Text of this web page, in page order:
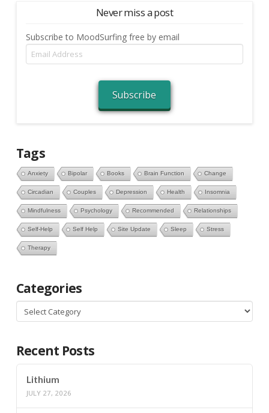
Never miss a post
Subscribe to MoodSurfing free by email
Email
Address
Subscribe
Tags
Anxiety Bipolar Books Brain Function Change
Circadian Couples Depression Health Insomnia
Mindfulness Psychology Recommended Relationships
Self-Help Self Help Site Update Sleep Stress
Therapy
Categories
Categories
Recent Posts
Lithium
JULY 27, 2026